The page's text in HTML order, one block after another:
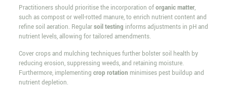
Practitioners should prioritise the incorporation oforganic matter,
such as compost or well-rotted manure, to enrich nutrient content and
refine soil aeration. Regularsoil testing informs adjustments in pH and
nutrient levels, allowing for tailored amendments.
Cover crops and mulching techniques further bolster soil health by
reducing erosion, suppressing weeds, and retaining moisture.
Furthermore, implementing crop rotation minimises pest buildup and
nutrient depletion.